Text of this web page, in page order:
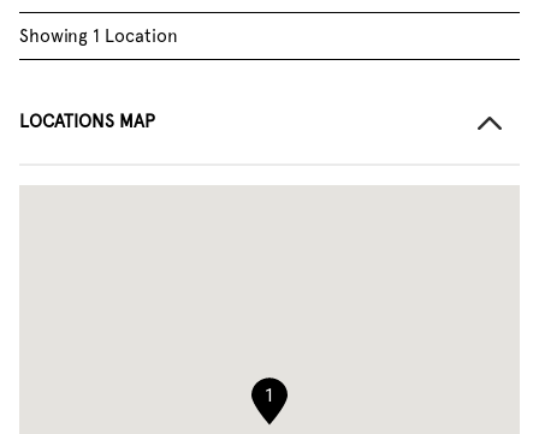
Showing 1 Location
LOCATIONS MAP
1